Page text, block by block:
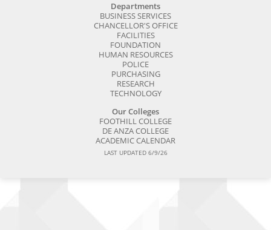
Departments
BUSINESS SERVICES
CHANCELLOR'S OFFICE
FACILITIES
FOUNDATION
HUMAN RESOURCES
POLICE
PURCHASING
RESEARCH
TECHNOLOGY
Our Colleges
FOOTHILL COLLEGE
DE ANZA COLLEGE
ACADEMIC CALENDAR
LAST UPDATED 6/9/26